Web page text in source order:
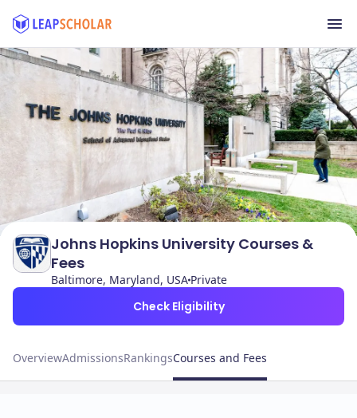
Johns Hopkins University Courses &
Fees
Baltimore, Maryland, USA Private
Check Eligibility
OverviewAdmissionsRankingsCourses and Fees